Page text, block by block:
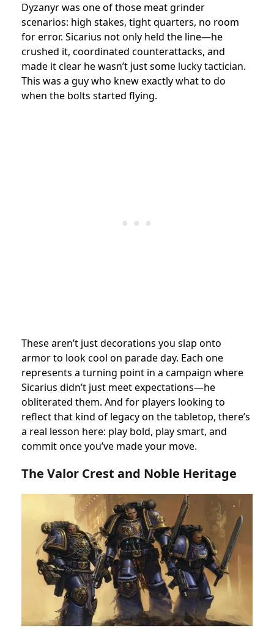
Dyzanyr was one of those meat grinder
scenarios: high stakes, tight quarters, no room
for error. Sicarius not only held the line—he
crushed it, coordinated counterattacks, and
made it clear he wasn’t just some lucky tactician.
This was a guy who knew exactly what to do
when the bolts started flying.
These aren’t just decorations you slap onto
armor to look cool on parade day. Each one
represents a turning point in a campaign where
Sicarius didn’t just meet expectations—he
obliterated them. And for players looking to
reflect that kind of legacy on the tabletop, there’s
a real lesson here: play bold, play smart, and
commit once you’ve made your move.
The Valor Crest and Noble Heritage